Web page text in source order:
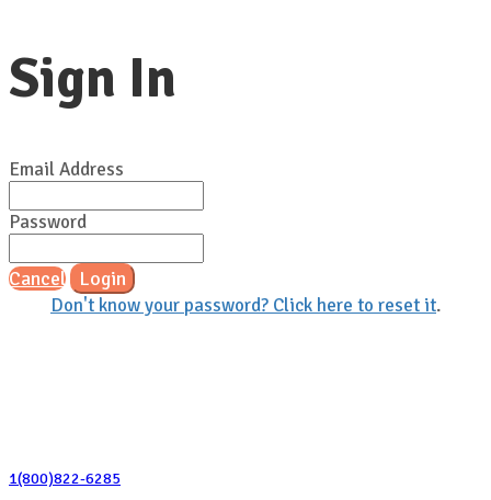
Sign In
Email Address
Password
Cancel Login
Don't know your password? Click here to reset it.
1(800)822-6285